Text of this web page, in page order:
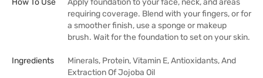
How To Use
Apply foundation to your face, neck, and areas
requiring coverage. Blend with your fingers, or for
a smoother finish, use a sponge or makeup
brush. Wait for the foundation to set on your skin.
Ingredients
Minerals, Protein, Vitamin E, Antioxidants, And
Extraction Of Jojoba Oil